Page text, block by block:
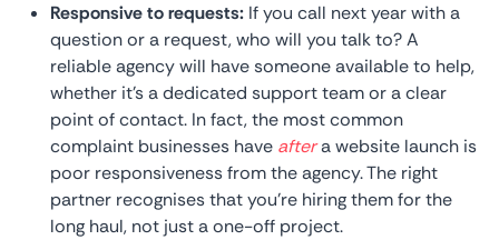
Responsive to requests: If you call next year with a
question or a request, who will you talk to? A
reliable agency will have someone available to help,
whether it’s a dedicated support team or a clear
point of contact. In fact, the most common
complaint businesses have aftera website launch is
poor responsiveness from the agency. The right
partner recognises that you’re hiring them for the
long haul, not just a one-off project.